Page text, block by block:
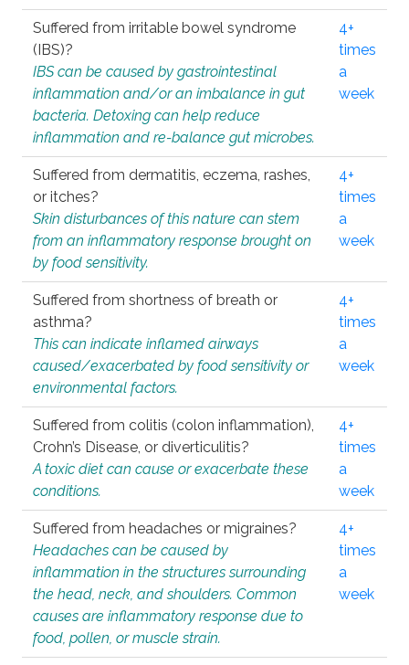
Suffered from irritable bowel syndrome
(IBS)?
IBS can be caused by gastrointestinal
inflammation and/or an imbalance in gut
bacteria. Detoxing can help reduce
inflammation and re-balance gut microbes.
4+
times
a
week
Suffered from dermatitis, eczema, rashes,
or itches?
Skin disturbances of this nature can stem
from an inflammatory response brought on
by food sensitivity.
4+
times
a
week
Suffered from shortness of breath or
asthma?
This can indicate inflamed airways
caused/exacerbated by food sensitivity or
environmental factors.
4+
times
a
week
Suffered from colitis (colon inflammation),
Crohn’s Disease, or diverticulitis?
A toxic diet can cause or exacerbate these
conditions.
4+
times
a
week
Suffered from headaches or migraines?
Headaches can be caused by
inflammation in the structures surrounding
the head, neck, and shoulders. Common
causes are inflammatory response due to
food, pollen, or muscle strain.
4+
times
a
week